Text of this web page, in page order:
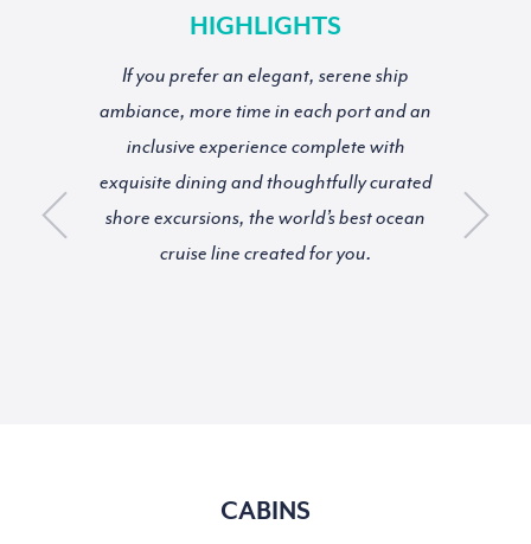
HIGHLIGHTS
If you prefer an elegant, serene ship
ambiance, more time in each port and an
inclusive experience complete with
exquisite dining and thoughtfully curated
shore excursions, the world’s best ocean
cruise line created for you.
CABINS